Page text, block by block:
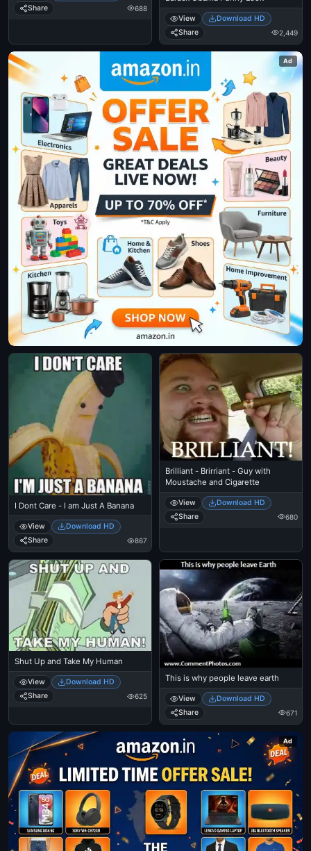
Share 688
View
Download HD
Share
2,449
Ad
I Dont Care - I am Just A Banana
View
Download HD
Share
867
Brilliant - Brirriant - Guy with
Moustache and Cigarette
View
Download HD
Share
680
Shut Up and Take My Human
View
Download HD
Share
625
This is why people leave earth
View
Download HD
Share
671
Ad